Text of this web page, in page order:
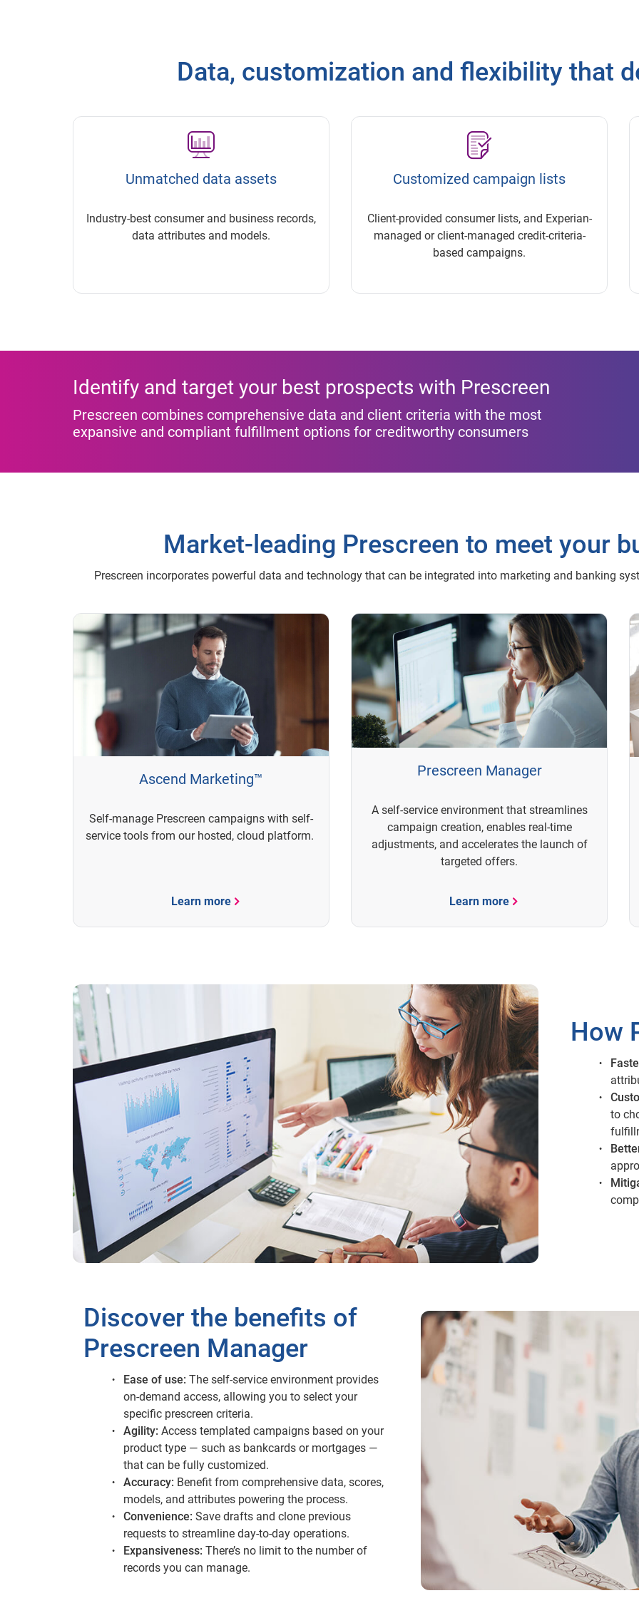
Data, customization and flexibility that
Unmatched data assets
Industry-best consumer and business records,
data attributes and models.
Customized campaign lists
Client-provided consumer lists, and Experian-
managed or client-managed credit-criteria-
based campaigns.
Identify and target your best prospects with Prescreen
Prescreen combines comprehensive data and client criteria with the most
expansive and compliant fulfillment options for creditworthy consumers
Market-leading Prescreen to meet your
Prescreen incorporates powerful data and technology that can be integrated into marketing and banking
Ascend Marketing™
Self-manage Prescreen campaigns with self-
service tools from our hosted, cloud platform.
Learn more
Prescreen Manager
A self-service environment that streamlines
campaign creation, enables real-time
adjustments, and accelerates the launch of
targeted offers.
Learn more
How
to
Discover the benefits of
Prescreen Manager
Ease of use: The self-service environment provides
on-demand access, allowing you to select your
specific prescreen criteria.
Agility: Access templated campaigns based on your
product type — such as bankcards or mortgages —
that can be fully customized.
Accuracy: Benefit from comprehensive data, scores,
models, and attributes powering the process.
Convenience: Save drafts and clone previous
requests to streamline day-to-day operations.
Expansiveness: There’s no limit to the number of
records you can manage.